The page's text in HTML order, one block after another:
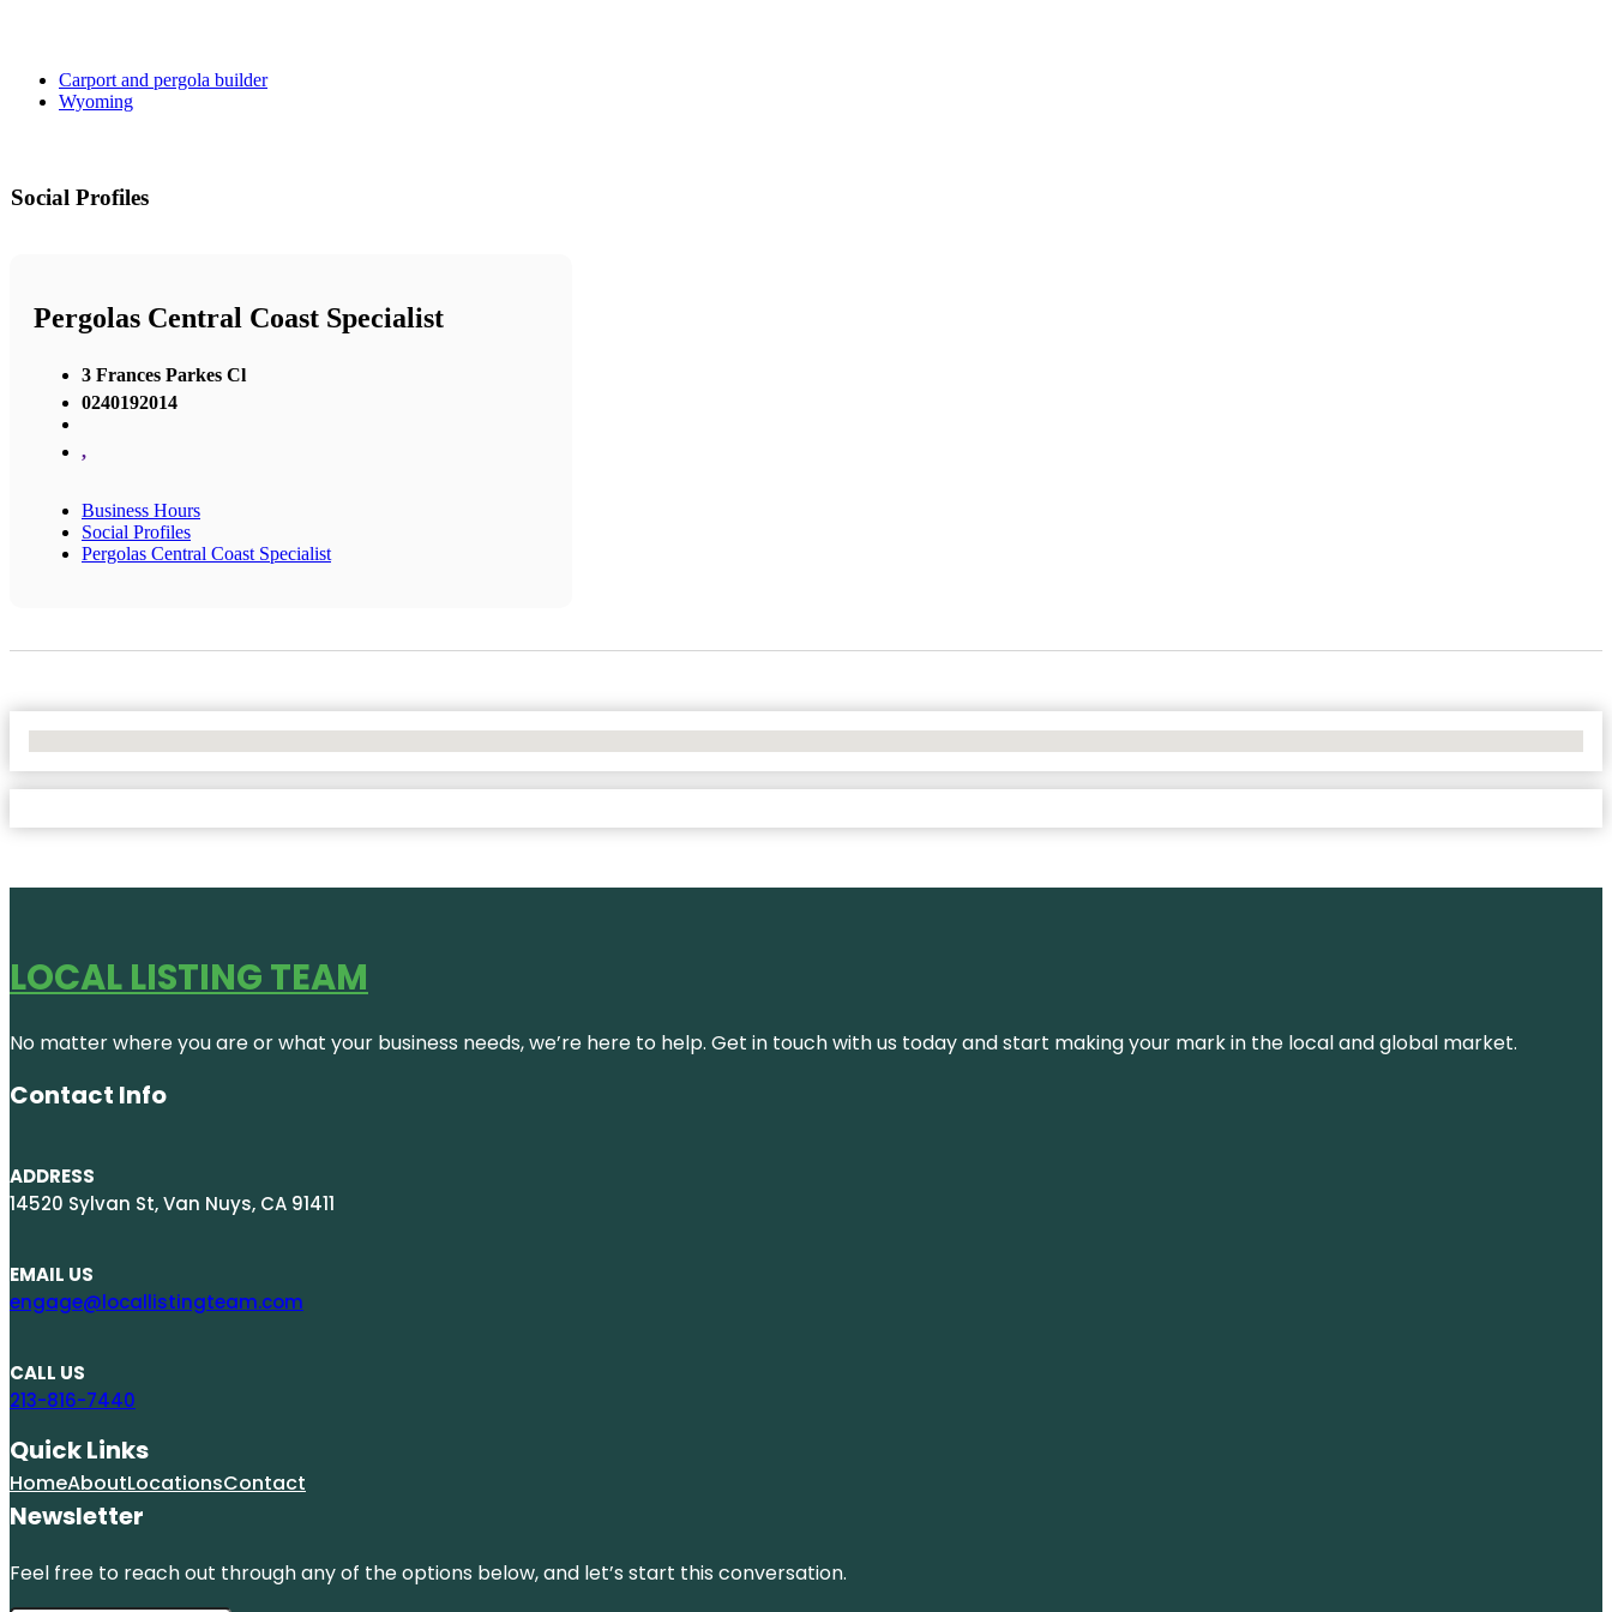
Carport and pergola builder
Wyoming
Social Profiles
Pergolas Central Coast Specialist
3 Frances Parkes Cl
0240192014
,
Business Hours
Social Profiles
Pergolas Central Coast Specialist
LOCAL LISTING TEAM
No matter where you are or what your business needs, we’re here to help. Get in touch with us today and start making your mark in the local and global market.
Contact Info
ADDRESS
14520 Sylvan St, Van Nuys, CA 91411
EMAIL US
engage@locallistingteam.com
CALL US
213-816-7440
Quick Links
HomeAboutLocationsContact
Newsletter
Feel free to reach out through any of the options below, and let’s start this conversation.